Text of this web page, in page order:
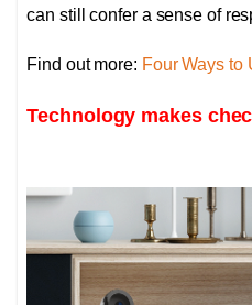
can still confer a sense of
Find out more: Four Ways to
Technology makes